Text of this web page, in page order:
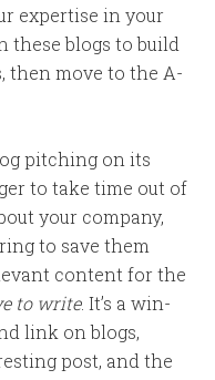
expertise in your
these blogs to build
then move to the A-
pitching on its
to take time out of
your company,
to save them
content for the
to write. It’s a win-
link on blogs,
post, and the